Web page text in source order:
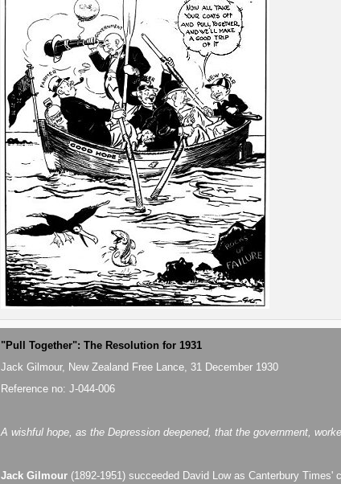
"Pull Together": The Resolution for 1931
Jack Gilmour, New Zealand Free Lance, 31 December 1930
Reference no: J-044-006
A wishful hope, as the Depression deepened, that the government,
Jack Gilmour (1892-1951) succeeded David Low as Canterbury